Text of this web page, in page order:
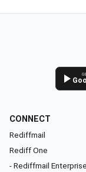
CONNECT
Rediffmail
Rediff One
- Rediffmail Enterprise